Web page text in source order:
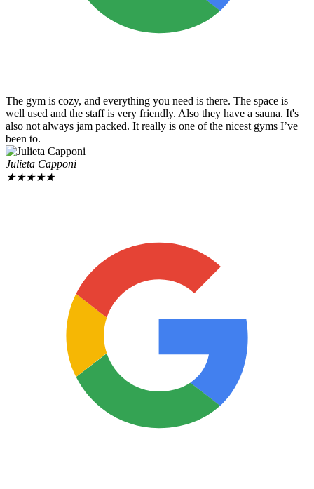
The gym is cozy, and everything you need is there. The space is
well used and the staff is very friendly. Also they have a sauna. It's
also not always jam packed. It really is one of the nicest gyms I’ve
been to.
Julieta Capponi
★★★★★